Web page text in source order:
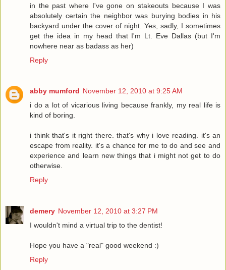
in the past where I've gone on stakeouts because I was
absolutely certain the neighbor was burying bodies in his
backyard under the cover of night. Yes, sadly, I sometimes
get the idea in my head that I'm Lt. Eve Dallas (but I'm
nowhere near as badass as her)
Reply
abby mumford November 12, 2010 at 9:25 AM
i do a lot of vicarious living because frankly, my real life is
kind of boring.
i think that's it right there. that's why i love reading. it's an
escape from reality. it's a chance for me to do and see and
experience and learn new things that i might not get to do
otherwise.
Reply
demery November 12, 2010 at 3:27 PM
I wouldn't mind a virtual trip to the dentist!
Hope you have a "real" good weekend :)
Reply